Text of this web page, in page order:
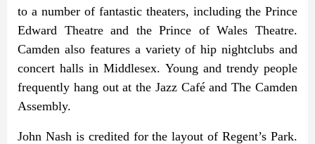
to a number of fantastic theaters, including the Prince
Edward Theatre and the Prince of Wales Theatre.
Camden also features a variety of hip nightclubs and
concert halls in Middlesex. Young and trendy people
frequently hang out at the Jazz Café and The Camden
Assembly.
John Nash is credited for the layout of Regent’s Park.